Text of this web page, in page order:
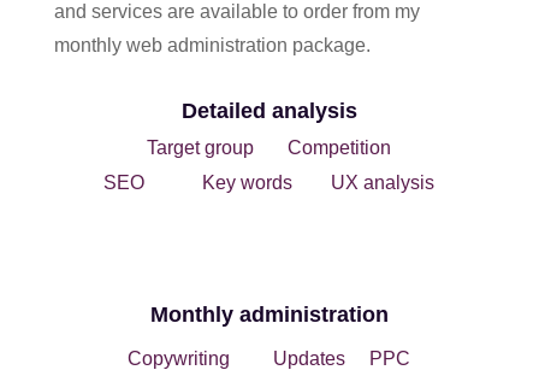
and services are available to order from my
monthly web administration package.
Detailed analysis
Target group Competition
SEO
Key words UX analysis
Monthly administration
Copywriting Updates PPC